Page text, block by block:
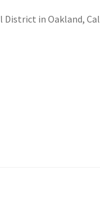
in Oakland,